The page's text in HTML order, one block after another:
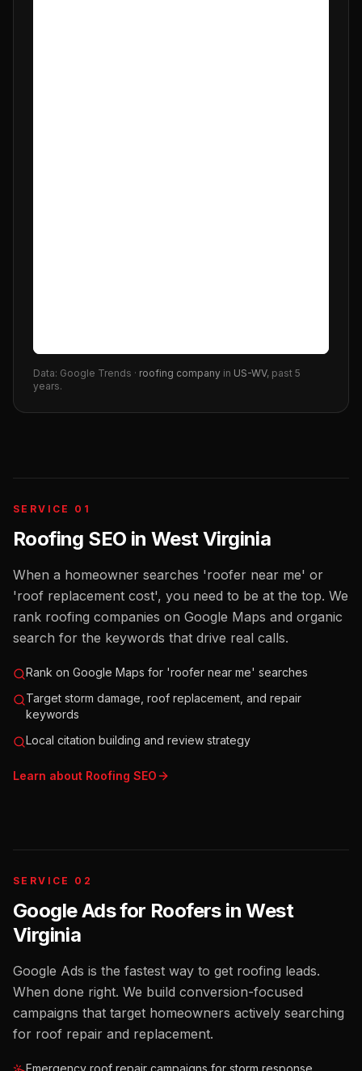
Data: Google Trends · roofing company in US-WV, past 5
years.
SERVICE 01
Roofing SEO inWest Virginia
When a homeowner searches 'roofer near me' or
'roof replacement cost', you need to be at the top. We
rank roofing companies on Google Maps and organic
search for the keywords that drive real calls.
Rank on Google Maps for 'roofer near me' searches
Target storm damage, roof replacement, and repair
keywords
Local citation building and review strategy
Learn about Roofing SEO
SERVICE 02
Google Ads for RoofersinWest
Virginia
Google Ads is the fastest way to get roofing leads.
When done right. We build conversion-focused
campaigns that target homeowners actively searching
for roof repair and replacement.
Emergency roof repair campaigns for storm response